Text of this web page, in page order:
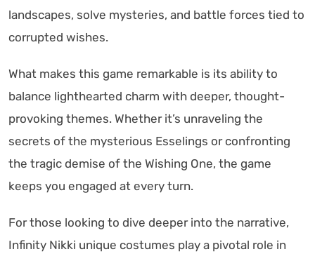
landscapes, solve mysteries, and battle forces tied to
corrupted wishes.
What makes this game remarkable is its ability to
balance lighthearted charm with deeper, thought-
provoking themes. Whether it’s unraveling the
secrets of the mysterious Esselings or confronting
the tragic demise of the Wishing One, the game
keeps you engaged at every turn.
For those looking to dive deeper into the narrative,
Infinity Nikki unique costumes play a pivotal role in